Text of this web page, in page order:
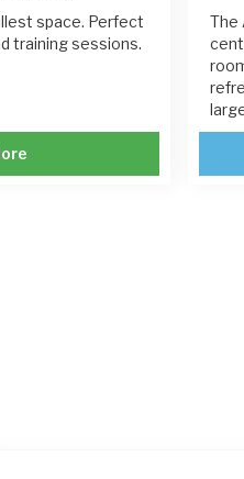
space. Perfect
training sessions.
The